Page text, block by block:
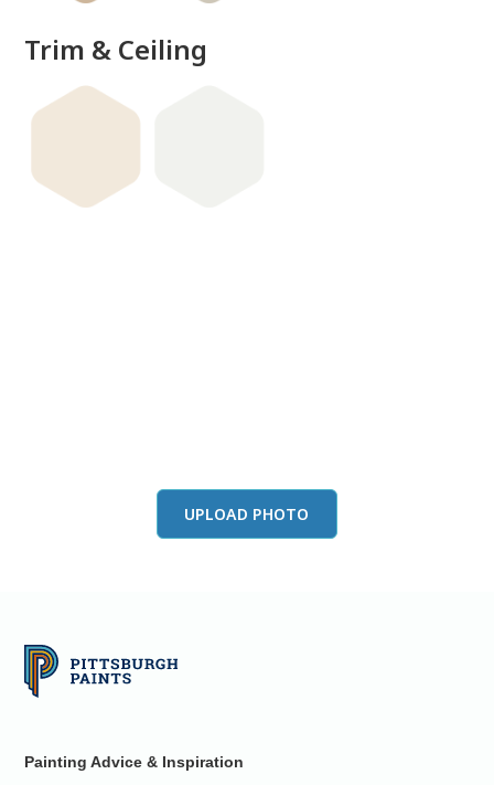
Trim & Ceiling
UPLOAD PHOTO
Painting Advice & Inspiration